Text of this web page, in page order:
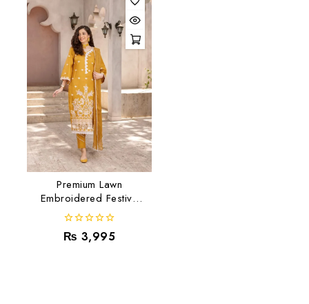
Premium Lawn
Embroidered Festive
Collection RJ-01
0
out
₨ 3,995